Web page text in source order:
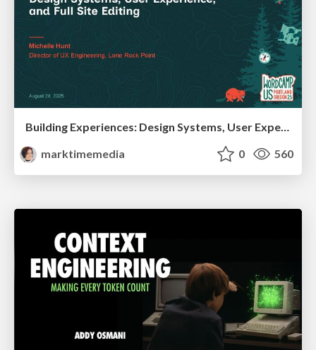
Building Experiences: Design Systems, User Experience, and Full Site Editing
marktimemedia
0 560